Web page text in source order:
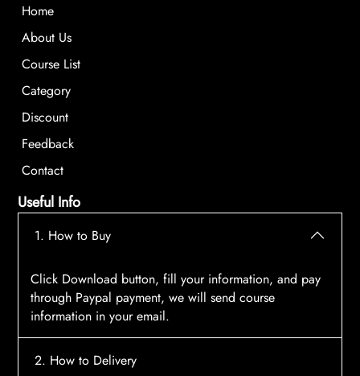
Home
About Us
Course List
Category
Discount
Feedback
Contact
Useful Info
1. How to Buy
Click Download button, fill your information, and pay
through Paypal payment, we will send course
information in your email.
2. How to Delivery